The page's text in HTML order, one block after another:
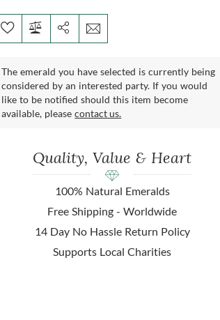
The emerald you have selected is currently being
considered by an interested party. If you would
like to be notified should this item become
available, pleasecontact us.
Quality, Value & Heart
100% Natural Emeralds
Free Shipping - Worldwide
14 Day No Hassle Return Policy
Supports Local Charities